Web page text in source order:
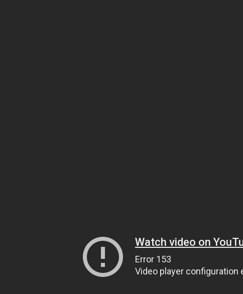
Watch video on
Error 153
Video player configuration